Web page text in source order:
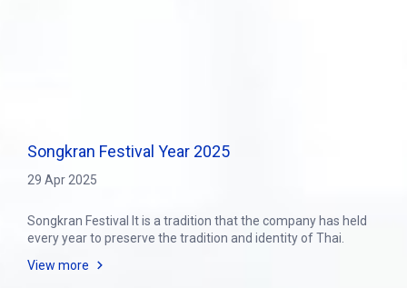
Songkran Festival Year 2025
29 Apr 2025
Songkran Festival It is a tradition that the company has held
every year to preserve the tradition and identity of Thai.
View more